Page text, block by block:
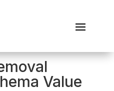
Value